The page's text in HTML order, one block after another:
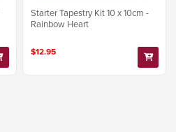
Starter Tapestry Kit 10 x 10cm -
Rainbow Heart
$12.95